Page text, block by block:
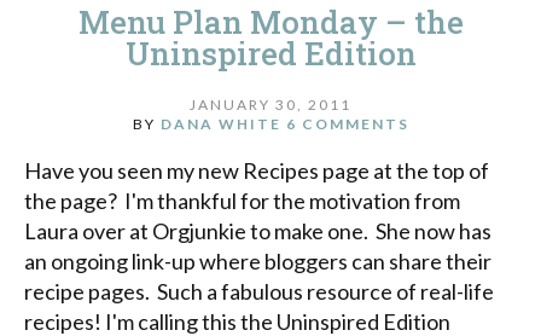
Menu Plan Monday – the
Uninspired Edition
JANUARY 30, 2011
BY DANA WHITE 6 COMMENTS
Have you seen my new Recipes page at the top of
the page? I'm thankful for the motivation from
Laura over at Orgjunkie to make one. She now has
an ongoing link-up where bloggers can share their
recipe pages. Such a fabulous resource of real-life
recipes! I'm calling this the Uninspired Edition